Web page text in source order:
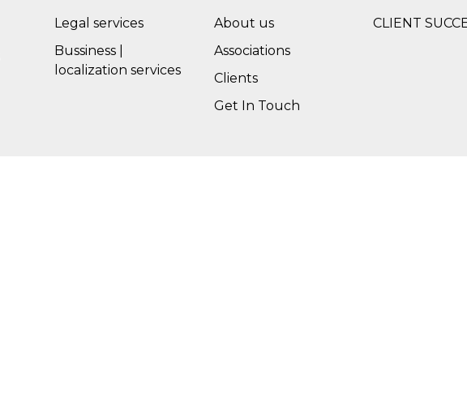
Legal services
Bussiness |
localization services
About us
Associations
Clients
Get In Touch
CLIENT